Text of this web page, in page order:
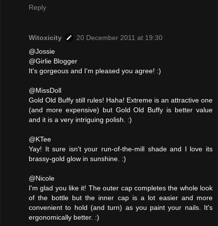
Reply
Witoxicity
20 December 2011 at 19:30
@Jossie
@Girlie Blogger
It's gorgeous and I'm pleased you agree! :)
@MissDoll
Gold Old Buffy still rules! Haha! Extreme is an attractive one
(and more expensive) but Gold Old Buffy is better value
and it is a very intriguing polish. :)
@KTee
Yay! It sure isn't your run-of-the-mill shade and I love its
brassy-gold glow in sunshine. :)
@Nicole
I'm glad you like it! The outer cap completes the whole look
of the bottle but the inner cap is a lot easier and more
convenient to hold (and turn) as you paint your nails. It's
ergonomically better. :)